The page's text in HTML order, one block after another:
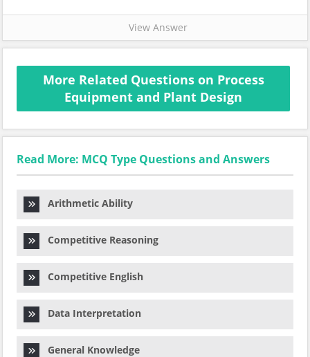
View Answer
More Related Questions on Process
Equipment and Plant Design
Read More: MCQ Type Questions and Answers
Arithmetic Ability
Competitive Reasoning
Competitive English
Data Interpretation
General Knowledge